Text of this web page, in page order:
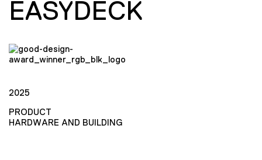
EASYDECK
2025
PRODUCT
HARDWARE AND BUILDING